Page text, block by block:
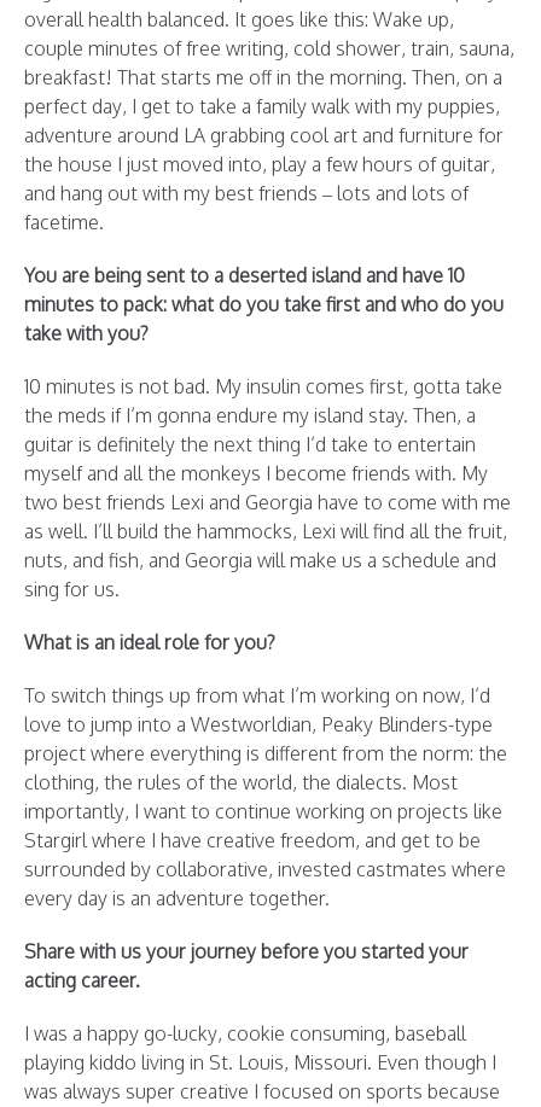
overall health balanced. It goes like this: Wake up,
couple minutes of free writing, cold shower, train, sauna,
breakfast! That starts me off in the morning. Then, on a
perfect day, I get to take a family walk with my puppies,
adventure around LA grabbing cool art and furniture for
the house I just moved into, play a few hours of guitar,
and hang out with my best friends – lots and lots of
facetime.
You are being sent to a deserted island and have 10
minutes to pack: what do you take first and who do you
take with you?
10 minutes is not bad. My insulin comes first, gotta take
the meds if I’m gonna endure my island stay. Then, a
guitar is definitely the next thing I’d take to entertain
myself and all the monkeys I become friends with. My
two best friends Lexi and Georgia have to come with me
as well. I’ll build the hammocks, Lexi will find all the fruit,
nuts, and fish, and Georgia will make us a schedule and
sing for us.
What is an ideal role for you?
To switch things up from what I’m working on now, I’d
love to jump into a Westworldian, Peaky Blinders-type
project where everything is different from the norm: the
clothing, the rules of the world, the dialects. Most
importantly, I want to continue working on projects like
Stargirl where I have creative freedom, and get to be
surrounded by collaborative, invested castmates where
every day is an adventure together.
Share with us your journey before you started your
acting career.
I was a happy go-lucky, cookie consuming, baseball
playing kiddo living in St. Louis, Missouri. Even though I
was always super creative I focused on sports because